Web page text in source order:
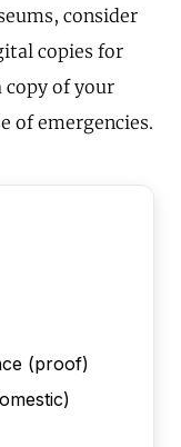
consider
copies for
copy of your
of emergencies.
(proof)